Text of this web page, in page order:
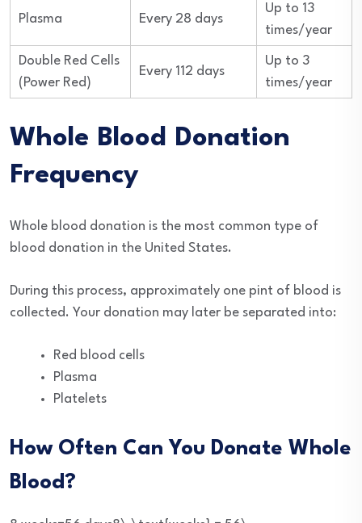
Plasma Every 28 days
Up to 13
times/year
Double Red Cells
(Power Red)
Every 112 days
Up to 3
times/year
Whole Blood Donation
Frequency
Whole blood donation is the most common type of
blood donation in the United States.
During this process, approximately one pint of blood is
collected. Your donation may later be separated into:
Red blood cells
Plasma
Platelets
How Often Can You Donate Whole
Blood?